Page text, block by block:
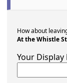
How about
At the Whistle
Your Display